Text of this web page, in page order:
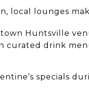
local lounges
Huntsville
curated drink
specials